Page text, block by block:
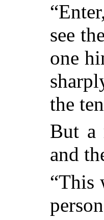
see
one
the
But a
and
“This